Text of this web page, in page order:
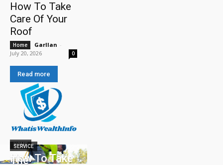
How To Take
Care Of Your
Roof
Home Garllan -
July 20, 2026
0
Read more
HOME
How To Take
SERVICE
The